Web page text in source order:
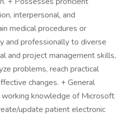
interpersonal, and
medical procedures or
and professionally to diverse
and project management skills,
problems, reach practical
changes. + General
working knowledge of Microsoft
update patient electronic